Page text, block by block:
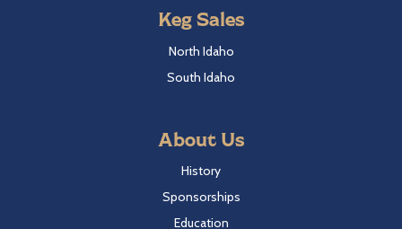
Keg Sales
North Idaho
South Idaho
About Us
History
Sponsorships
Education